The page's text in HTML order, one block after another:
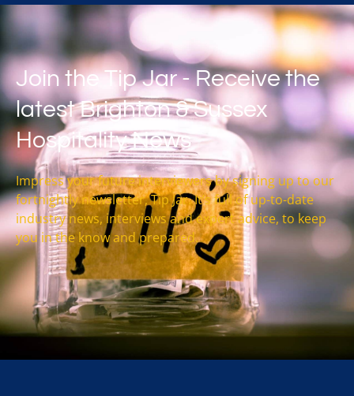
Join the Tip Jar - Receive the
latest Brighton & Sussex
Hospitality News
Impress your future interviewers by signing up to our
fortnightly newsletter, Tip Jar. It’s full of up-to-date
industry news, interviews and expert advice, to keep
you in the know and prepared.